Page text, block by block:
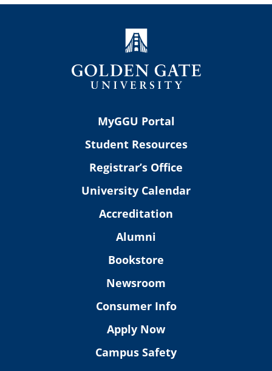
MyGGU Portal
Student Resources
Registrar’s Office
University Calendar
Accreditation
Alumni
Bookstore
Newsroom
Consumer Info
Apply Now
Campus Safety